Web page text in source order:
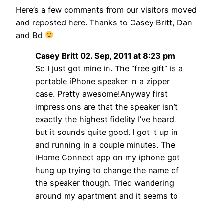
Here’s a few comments from our visitors moved
and reposted here. Thanks to Casey Britt, Dan
and Bd
Casey Britt 02. Sep, 2011 at 8:23 pm
So I just got mine in. The “free gift” is a
portable iPhone speaker in a zipper
case. Pretty awesome!Anyway first
impressions are that the speaker isn’t
exactly the highest fidelity I’ve heard,
but it sounds quite good. I got it up in
and running in a couple minutes. The
iHome Connect app on my iphone got
hung up trying to change the name of
the speaker though. Tried wandering
around my apartment and it seems to